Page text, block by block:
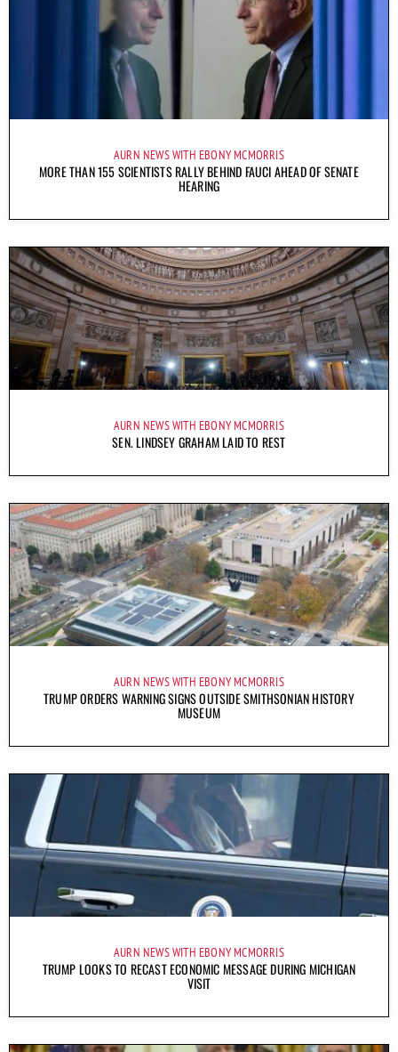
AURN NEWS WITH EBONY MCMORRIS
MORE THAN 155 SCIENTISTS RALLY BEHIND FAUCI AHEAD OF SENATE
HEARING
AURN NEWS WITH EBONY MCMORRIS
SEN. LINDSEY GRAHAM LAID TO REST
AURN NEWS WITH EBONY MCMORRIS
TRUMP ORDERS WARNING SIGNS OUTSIDE SMITHSONIAN HISTORY
MUSEUM
AURN NEWS WITH EBONY MCMORRIS
TRUMP LOOKS TO RECAST ECONOMIC MESSAGE DURING MICHIGAN
VISIT